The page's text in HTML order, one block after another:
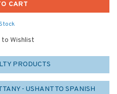
to Wishlist
PRODUCTS
- USHANT TO SPANISH